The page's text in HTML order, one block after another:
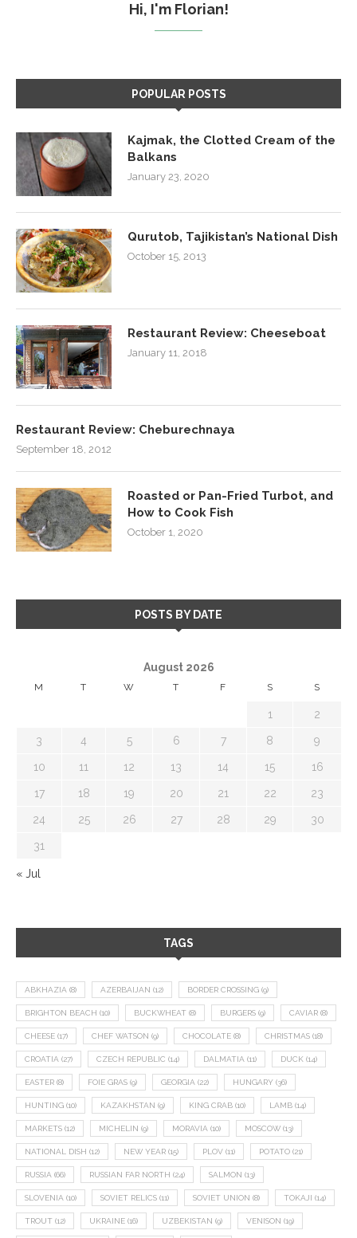
Hi, I'm Florian!
POPULAR POSTS
Kajmak, the Clotted Cream of the
Balkans
January 23, 2020
Qurutob, Tajikistan’s National Dish
October 15, 2013
Restaurant Review: Cheeseboat
January 11, 2018
Restaurant Review: Cheburechnaya
September 18, 2012
Roasted or Pan-Fried Turbot, and
How to Cook Fish
October 1, 2020
POSTS BY DATE
August 2026
M T W T F S S
1 2
3 4 5 6 7 8 9
10 11 12 13 14 15 16
17 18 19 20 21 22 23
24 25 26 27 28 29 30
31
« Jul
TAGS
ABKHAZIA (8) AZERBAIJAN (12) BORDER CROSSING (9)
BRIGHTON BEACH (10) BUCKWHEAT (8) BURGERS (9) CAVIAR (8)
CHEESE (17) CHEF WATSON (9) CHOCOLATE (8) CHRISTMAS (18)
CROATIA (27) CZECH REPUBLIC (14) DALMATIA (11) DUCK (14)
EASTER (8) FOIE GRAS (9) GEORGIA (22) HUNGARY (36)
HUNTING (10) KAZAKHSTAN (9) KING CRAB (10) LAMB (14)
MARKETS (12) MICHELIN (9) MORAVIA (10) MOSCOW (13)
NATIONAL DISH (12) NEW YEAR (15) PLOV (11) POTATO (21)
RUSSIA (66) RUSSIAN FAR NORTH (24) SALMON (13)
SLOVENIA (10) SOVIET RELICS (11) SOVIET UNION (8) TOKAJI (14)
TROUT (12) UKRAINE (16) UZBEKISTAN (9) VENISON (19)